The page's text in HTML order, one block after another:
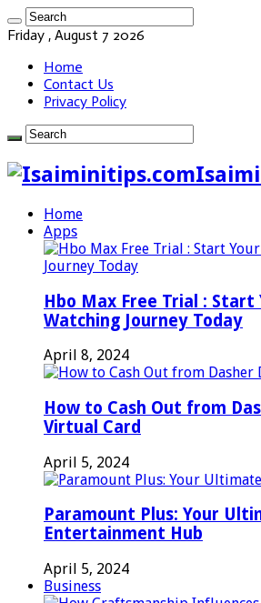
Friday , August 7 2026
Home
Contact Us
Privacy Policy
Home
Apps
Hbo Max Free Trial : Start
Watching Journey Today
April 8, 2024
How to Cash Out from
Virtual Card
April 5, 2024
Paramount Plus: Your
Entertainment Hub
April 5, 2024
Business